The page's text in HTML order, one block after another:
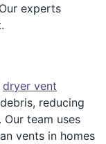
experts
dryer vent
reducing
team uses
vents in homes